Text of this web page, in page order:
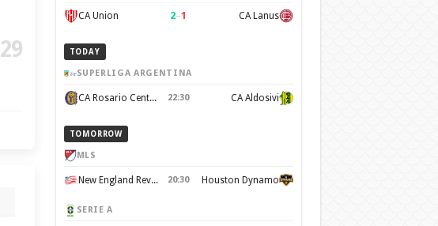
CA Union 2–1 CA Lanus
TODAY
SUPERLIGA ARGENTINA
CA Rosario Central 22:30 CA Aldosivi
TOMORROW
MLS
New England Revolution 20:30 Houston Dynamo
SERIE A